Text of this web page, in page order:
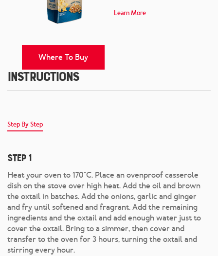
Learn More
Where To Buy
Instructions
Step By Step
Step 1
Heat your oven to 170°C. Place an ovenproof casserole
dish on the stove over high heat. Add the oil and brown
the oxtail in batches. Add the onions, garlic and ginger
and fry until softened and fragrant. Add the remaining
ingredients and the oxtail and add enough water just to
cover the oxtail. Bring to a simmer, then cover and
transfer to the oven for 3 hours, turning the oxtail and
stirring every hour.